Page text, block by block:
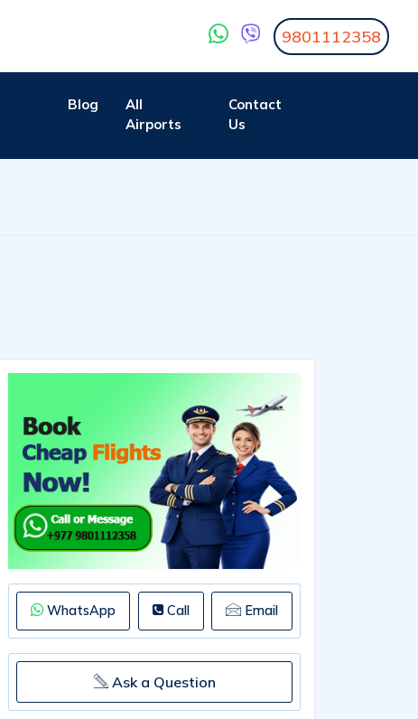
9801112358
Blog
All
Airports
Contact
Us
WhatsApp Call Email
Ask a Question